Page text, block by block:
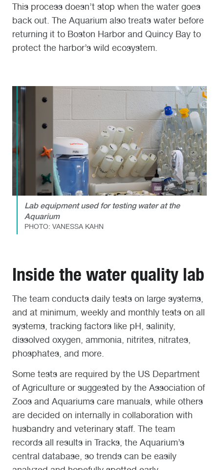
This process doesn’t stop when the water goes
back out. The Aquarium also treats water before
returning it to Boston Harbor and Quincy Bay to
protect the harbor’s wild ecosystem.
Lab equipment used for testing water at the
Aquarium
PHOTO: VANESSA KAHN
Inside the water quality lab
The team conducts daily tests on large systems,
and at minimum, weekly and monthly tests on all
systems, tracking factors like pH, salinity,
dissolved oxygen, ammonia, nitrites, nitrates,
phosphates, and more.
Some tests are required by the US Department
of Agriculture or suggested by the Association of
Zoos and Aquariums care manuals, while others
are decided on internally in collaboration with
husbandry and veterinary staff. The team
records all results in Tracks, the Aquarium’s
central database, so trends can be easily